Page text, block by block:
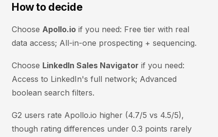
How to decide
Choose Apollo.io if you need: Free tier with real
data access; All-in-one prospecting + sequencing.
Choose LinkedIn Sales Navigator if you need:
Access to LinkedIn's full network; Advanced
boolean search filters.
G2 users rate Apollo.io higher (4.7/5 vs 4.5/5),
though rating differences under 0.3 points rarely